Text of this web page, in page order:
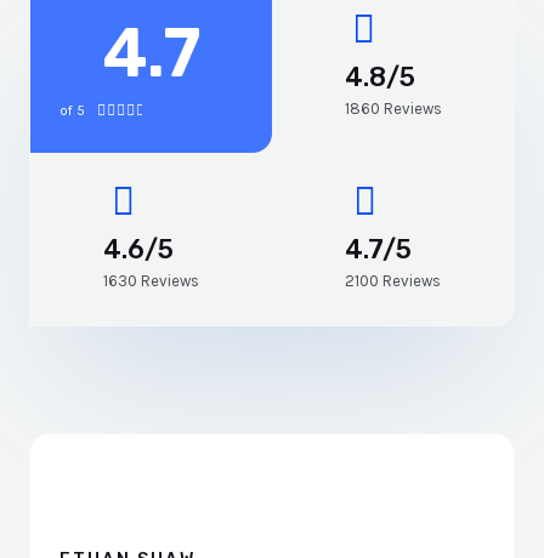
4.7
of 5     
4.8/5
1860 Reviews
4.6/5
1630 Reviews
4.7/5
2100 Reviews